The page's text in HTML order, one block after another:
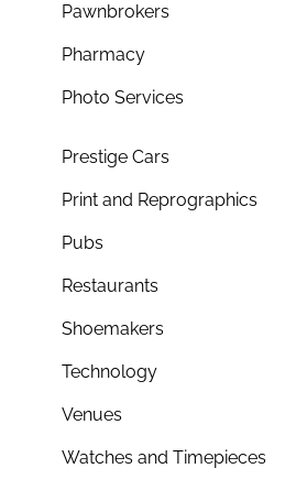
Pawnbrokers
Pharmacy
Photo Services
Prestige Cars
Print and Reprographics
Pubs
Restaurants
Shoemakers
Technology
Venues
Watches and Timepieces